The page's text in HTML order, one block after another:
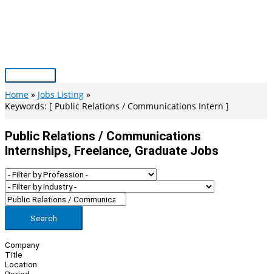
Main
Menu
Home
Jobs Listing
Keywords: [ Public Relations / Communications Intern ]
Public Relations / Communications
Internships, Freelance, Graduate Jobs
Search
Company
Title
Location